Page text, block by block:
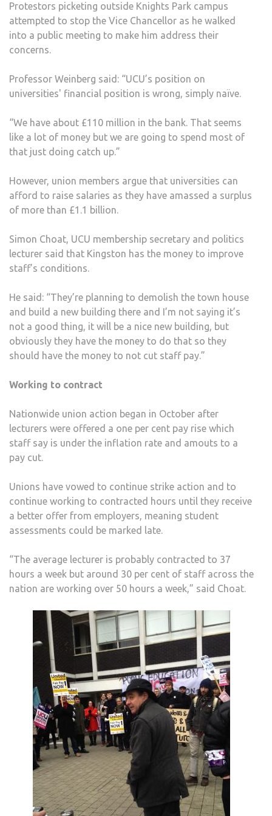
Protestors picketing outside Knights Park campus
attempted to stop the Vice Chancellor as he walked
into a public meeting to make him address their
concerns.
Professor Weinberg said: “UCU’s position on
universities' financial position is wrong, simply naïve.
“We have about £110 million in the bank. That seems
like a lot of money but we are going to spend most of
that just doing catch up.”
However, union members argue that universities can
afford to raise salaries as they have amassed a surplus
of more than £1.1 billion.
Simon Choat, UCU membership secretary and politics
lecturer said that Kingston has the money to improve
staff’s conditions.
He said: “They’re planning to demolish the town house
and build a new building there and I’m not saying it’s
not a good thing, it will be a nice new building, but
obviously they have the money to do that so they
should have the money to not cut staff pay.”
Working to contract
Nationwide union action began in October after
lecturers were offered a one per cent pay rise which
staff say is under the inflation rate and amouts to a
pay cut.
Unions have vowed to continue strike action and to
continue working to contracted hours until they receive
a better offer from employers, meaning student
assessments could be marked late.
“The average lecturer is probably contracted to 37
hours a week but around 30 per cent of staff across the
nation are working over 50 hours a week,” said Choat.